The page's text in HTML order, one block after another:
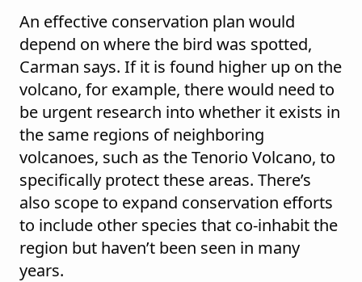
An effective conservation plan would
depend on where the bird was spotted,
Carman says. If it is found higher up on the
volcano, for example, there would need to
be urgent research into whether it exists in
the same regions of neighboring
volcanoes, such as the Tenorio Volcano, to
specifically protect these areas. There’s
also scope to expand conservation efforts
to include other species that co-inhabit the
region but haven’t been seen in many
years.